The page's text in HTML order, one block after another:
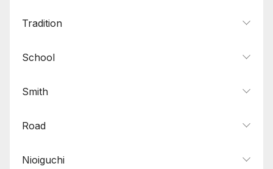
Tradition
School
Smith
Road
Nioiguchi